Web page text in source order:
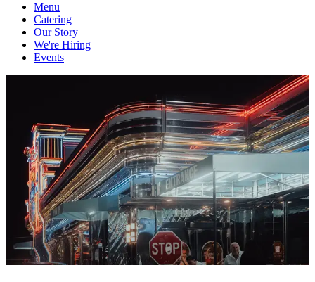
Menu
Catering
Our Story
We're Hiring
Events